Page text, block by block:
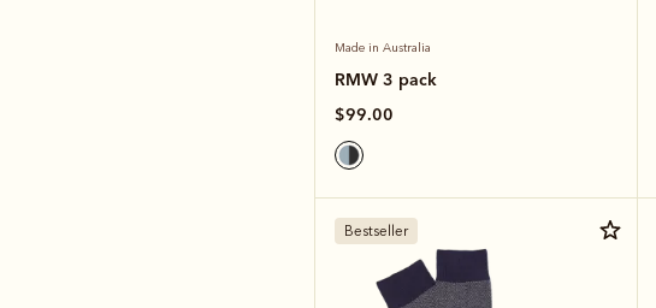
Made in Australia
RMW 3 pack
$99.00
Bestseller